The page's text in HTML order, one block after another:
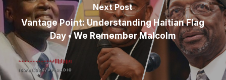
Next Post
Vantage Point: Understanding Haitian Flag
Day • We Remember Malcolm